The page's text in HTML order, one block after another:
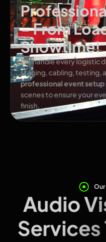
– From
Showtime!
We handle every logistic
staging, cabling, testing,
professional event setup
scenes to ensure your
finish.
Our
Audio